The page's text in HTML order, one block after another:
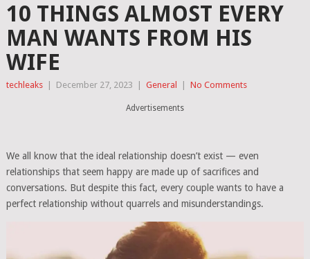
10 THINGS ALMOST EVERY
MAN WANTS FROM HIS
WIFE
techleaks December 27, 2023 General No Comments
Advertisements
We all know that the ideal relationship doesn’t exist — even
relationships that seem happy are made up of sacrifices and
conversations. But despite this fact, every couple wants to have a
perfect relationship without quarrels and misunderstandings.